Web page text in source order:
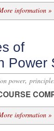
information »
of
Power
power,
information »